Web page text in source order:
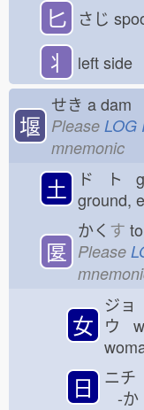
匕 さじ
丬 left side
堰
せき a dam
Please LOG
mnemonic
土
ド ト
ground,
匽
かく す
Please
女
ジ
ウ
日
ニ
-か